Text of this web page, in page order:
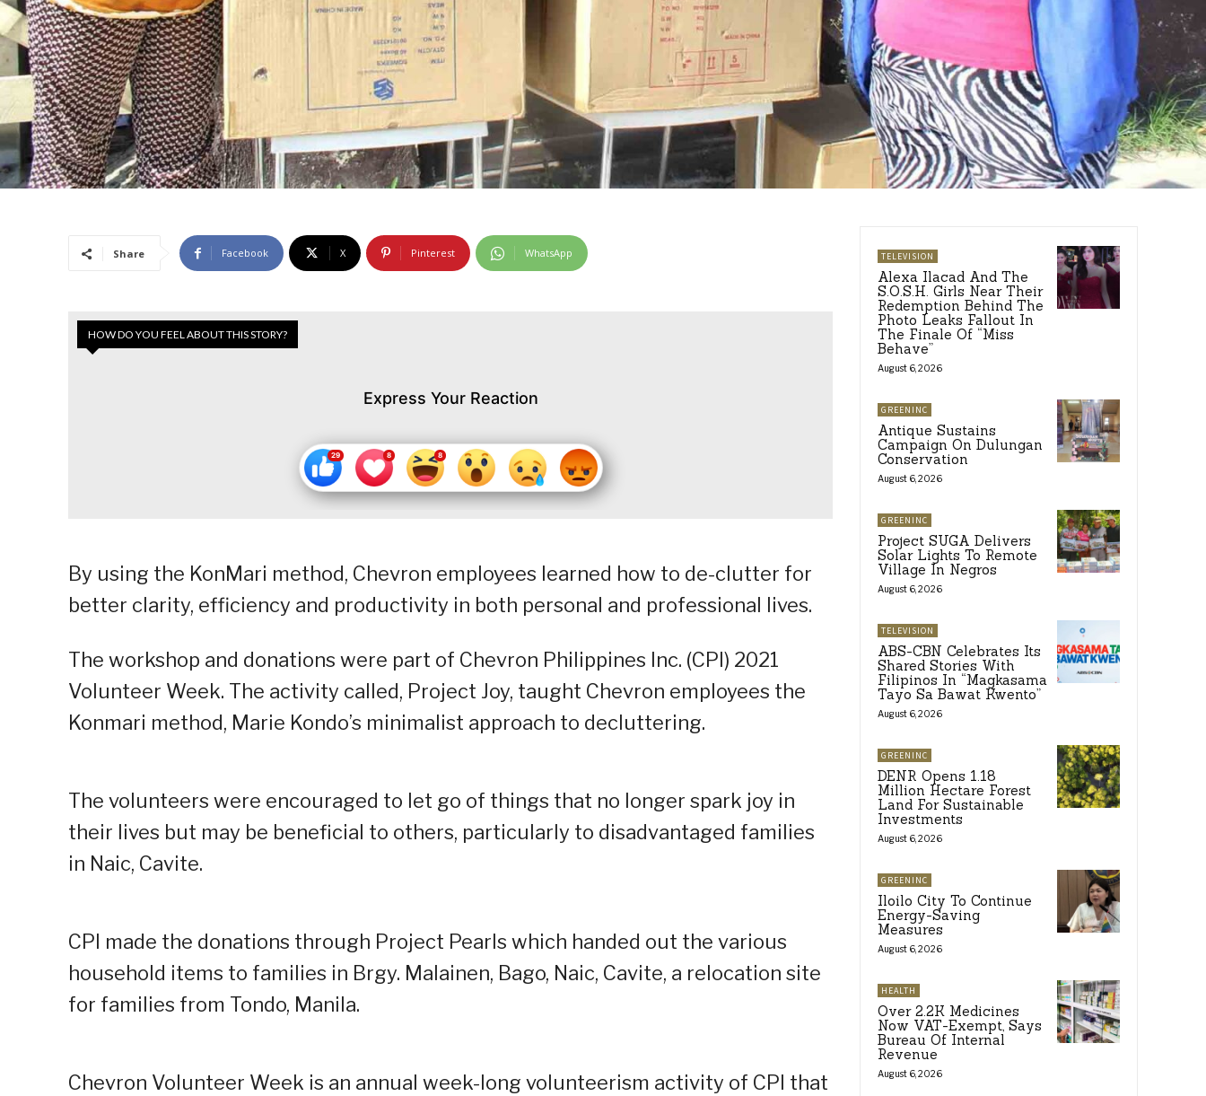
Share Facebook X Pinterest WhatsApp
HOW DO YOU FEEL ABOUT THIS STORY?
Express Your Reaction
By using the KonMari method, Chevron employees learned how to de-clutter for
better clarity, efficiency and productivity in both personal and professional lives.
The workshop and donations were part of Chevron Philippines Inc. (CPI) 2021
Volunteer Week. The activity called, Project Joy, taught Chevron employees the
Konmari method, Marie Kondo’s minimalist approach to decluttering.
The volunteers were encouraged to let go of things that no longer spark joy in
their lives but may be beneficial to others, particularly to disadvantaged families
in Naic, Cavite.
CPI made the donations through Project Pearls which handed out the various
household items to families in Brgy. Malainen, Bago, Naic, Cavite, a relocation site
for families from Tondo, Manila.
Chevron Volunteer Week is an annual week-long volunteerism activity of CPI that
TELEVISION
Alexa Ilacad And The
S.O.S.H. Girls Near Their
Redemption Behind The
Photo Leaks Fallout In
The Finale Of “Miss
Behave”
August 6, 2026
GREENINC
Antique Sustains
Campaign On Dulungan
Conservation
August 6, 2026
GREENINC
Project SUGA Delivers
Solar Lights To Remote
Village In Negros
August 6, 2026
TELEVISION
ABS-CBN Celebrates Its
Shared Stories With
Filipinos In “Magkasama
Tayo Sa Bawat Kwento”
August 6, 2026
GREENINC
DENR Opens 1.18
Million Hectare Forest
Land For Sustainable
Investments
August 6, 2026
GREENINC
Iloilo City To Continue
Energy-Saving
Measures
August 6, 2026
HEALTH
Over 2.2K Medicines
Now VAT-Exempt, Says
Bureau Of Internal
Revenue
August 6, 2026